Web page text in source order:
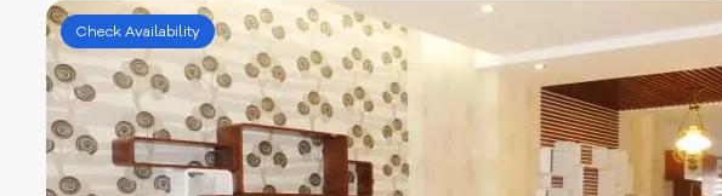
Check Availability